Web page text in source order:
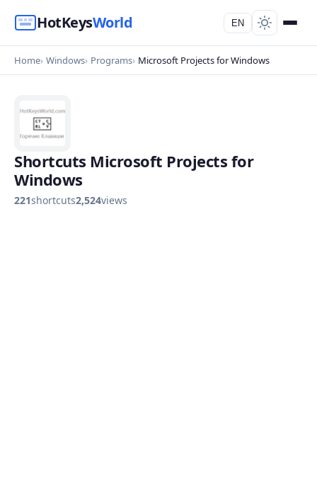
HotKeysWorld EN
Home Windows Programs Microsoft Projects for Windows
Shortcuts Microsoft Projects for
Windows
221shortcuts2,524views